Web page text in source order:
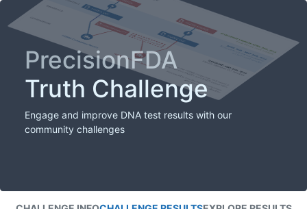
PrecisionFDA
Truth Challenge
Engage and improve DNA test results with our
community challenges